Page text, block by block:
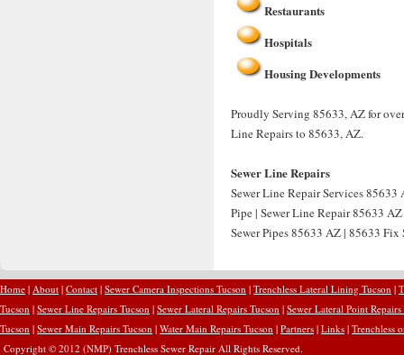
Restaurants
Hospitals
Housing Developments
Proudly Serving 85633, AZ for
Line Repairs to 85633, AZ.
Sewer Line Repairs
Sewer Line Repair Services
Pipe | Sewer Line Repair 85633
Sewer Pipes 85633 AZ | 85633 Fix
Home | About | Contact | Sewer Camera Inspections Tucson | Trenchless Lateral Lining Tucson |
Tucson | Sewer Line Repairs Tucson | Sewer Lateral Repairs Tucson | Sewer Lateral Point Repairs
Tucson | Sewer Main Repairs Tucson | Water Main Repairs Tucson | Partners | Links | Trenchless
Copyright © 2012 (NMP) Trenchless Sewer Repair All Rights Reserved.